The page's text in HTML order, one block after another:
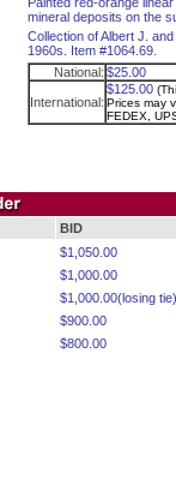
mineral deposits on the
Collection of Albert J.
1960s. Item #1064.69.
National: $25.00
International:
$125.00
Prices may
FEDEX,
BID
$1,050.00
$1,000.00
$1,000.00(losing tie)
$900.00
$800.00